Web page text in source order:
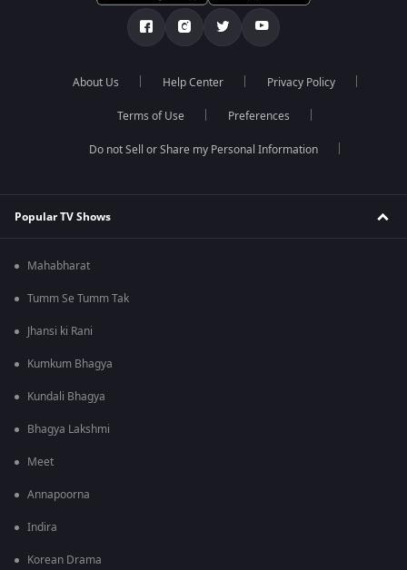
About Us Help Center Privacy Policy
Terms of Use Preferences
Do not Sell or Share my Personal Information
Popular TV Shows
Mahabharat
Tumm Se Tumm Tak
Jhansi ki Rani
Kumkum Bhagya
Kundali Bhagya
Bhagya Lakshmi
Meet
Annapoorna
Indira
Korean Drama